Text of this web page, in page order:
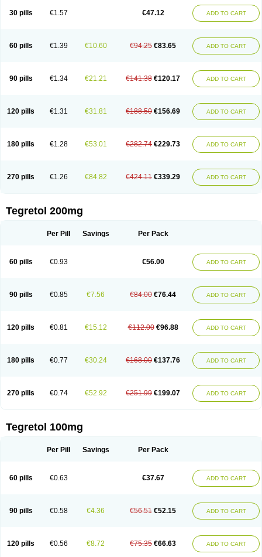
Degranol
Deleptin Epilepsin Epimaz Epitol
Equetro
Espa-lepsin Folkalepsin
Galepsin
Neugeron
Neurolep Neurotol Neurotop Neurotop retard
Novo-carbamaz
Nu-carbamazepine
Sepibest Sirtal Stazepine Storilat
Tanfedin
Trimonil retard Vulsivan Zeptol
30 pills €1.57 €47.12 ADD TO CART
60 pills €1.39 €10.60 €94.25 €83.65 ADD TO CART
90 pills €1.34 €21.21 €141.38 €120.17 ADD TO CART
120 pills €1.31 €31.81 €188.50 €156.69 ADD TO CART
180 pills €1.28 €53.01 €282.74 €229.73 ADD TO CART
270 pills €1.26 €84.82 €424.11 €339.29 ADD TO CART
Tegretol 200mg
Per Pill Savings Per Pack
60 pills €0.93 €56.00 ADD TO CART
90 pills €0.85 €7.56 €84.00 €76.44 ADD TO CART
120 pills €0.81 €15.12 €112.00 €96.88 ADD TO CART
180 pills €0.77 €30.24 €168.00 €137.76 ADD TO CART
270 pills €0.74 €52.92 €251.99 €199.07 ADD TO CART
Tegretol 100mg
Per Pill Savings Per Pack
60 pills €0.63 €37.67 ADD TO CART
90 pills €0.58 €4.36 €56.51 €52.15 ADD TO CART
120 pills €0.56 €8.72 €75.35 €66.63 ADD TO CART